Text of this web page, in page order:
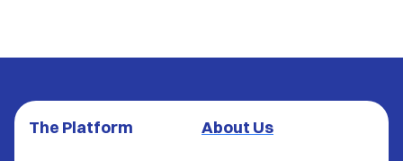
The Platform About Us